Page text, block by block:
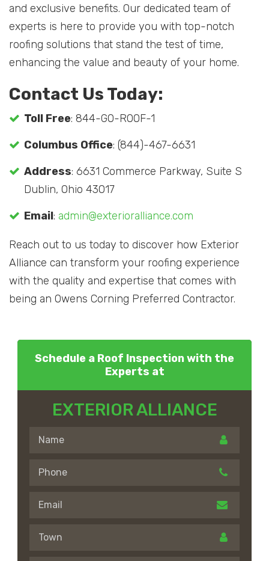
and exclusive benefits. Our dedicated team of
experts is here to provide you with top-notch
roofing solutions that stand the test of time,
enhancing the value and beauty of your home.
Contact Us Today:
Toll Free: 844-GO-ROOF-1
Columbus Office: (844)-467-6631
Address: 6631 Commerce Parkway, Suite S
Dublin, Ohio 43017
Email: admin@exterioralliance.com
Reach out to us today to discover how Exterior
Alliance can transform your roofing experience
with the quality and expertise that comes with
being an Owens Corning Preferred Contractor.
Schedule a Roof Inspection with the
Experts at
EXTERIOR ALLIANCE